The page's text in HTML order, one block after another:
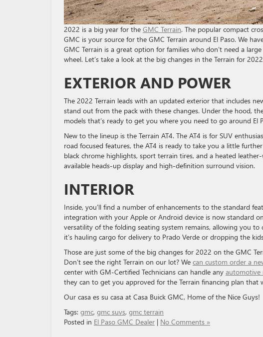
2022 is a big year for the GMC Terrain. The popular compact
GMC is your source for the GMC Terrain around El Paso. We
GMC Terrain is a great option for families who don’t need a
wheel. Let’s take a look at the big changes in the Terrain for
EXTERIOR AND POWER
The 2022 Terrain leads with an updated exterior that includes
stand out from the pack with these changes. Under the hood,
models that’s ready to get you where you need to go around El
New to the lineup is the Terrain AT4. The AT4 is for SUV
road focused features, the AT4 is ready to take you a little
black chrome highlights, sport terrain tires, and a heated
available heads-up display and high-definition surround vision.
INTERIOR
Inside, you’ll find a number of enhancements to the standard
integration with your Apple or Android device is now standard
versatility of the folding seating system remains, allowing you
it’s hauling cargo for delivery to Prado Verde or dropping the
Those are just some of the big changes for 2022 on the GMC
Don’t see the right Terrain on our lot? We can custom order a
center with GM-Certified Technicians can handle any automotive
they can to get you approved for the Terrain financing plan that
Our casa es su casa at Casa Buick GMC, Home of the Nice Guys!
Tags: gmc, gmc suvs, gmc terrain
Posted in El Paso GMC Dealer | No Comments »